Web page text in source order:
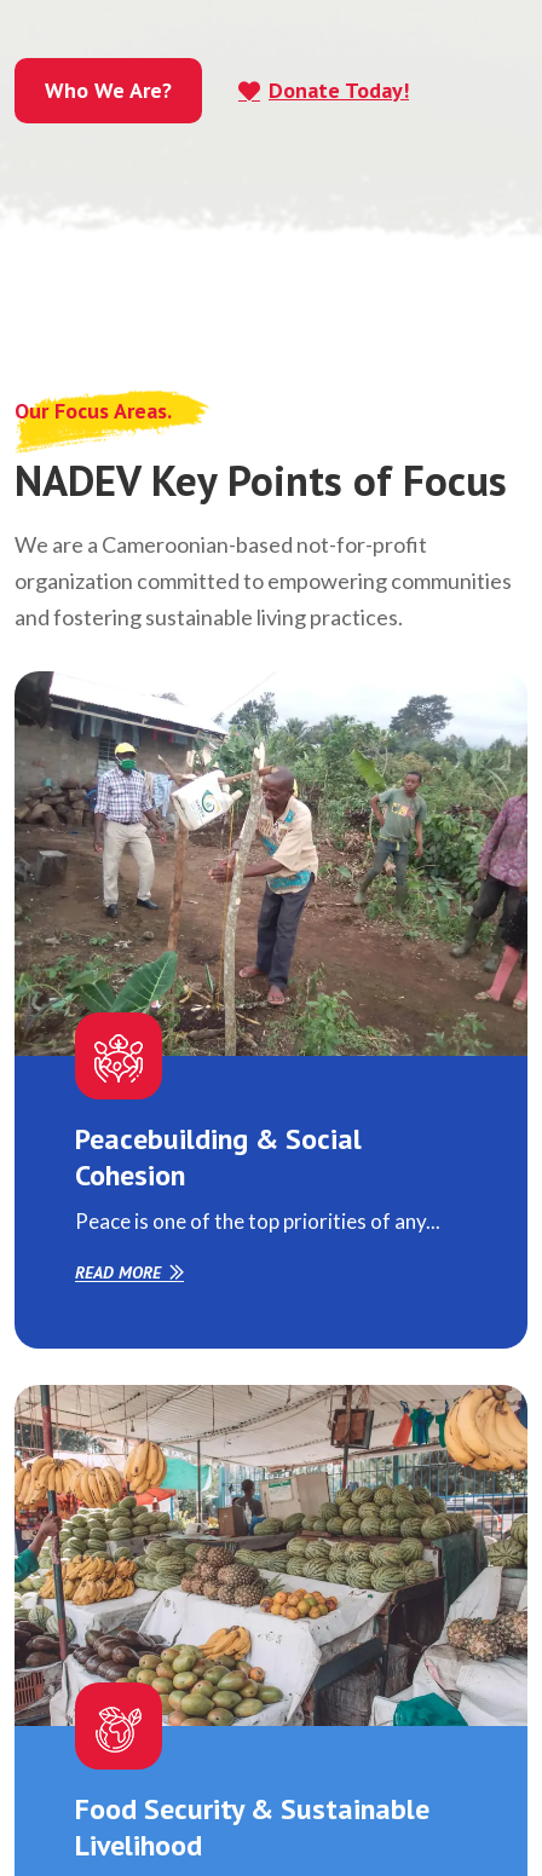
Who We Are? Donate Today!
Our Focus Areas.
NADEV Key Points of Focus
We are a Cameroonian-based not-for-profit
organization committed to empowering communities
and fostering sustainable living practices.
Peacebuilding & Social
Cohesion
Peace is one of the top priorities of any...
READ MORE
Food Security & Sustainable
Livelihood